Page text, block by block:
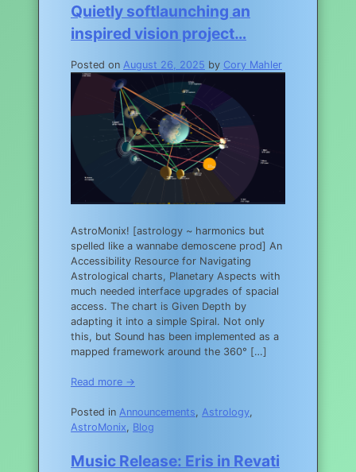
Quietly softlaunching an
inspired vision project…
Posted on August 26, 2025 by Cory Mahler
AstroMonix! [astrology ~ harmonics but
spelled like a wannabe demoscene prod] An
Accessibility Resource for Navigating
Astrological charts, Planetary Aspects with
much needed interface upgrades of spacial
access. The chart is Given Depth by
adapting it into a simple Spiral. Not only
this, but Sound has been implemented as a
mapped framework around the 360° […]
Read more →
Posted in Announcements, Astrology,
AstroMonix, Blog
Music Release: Eris in Revati